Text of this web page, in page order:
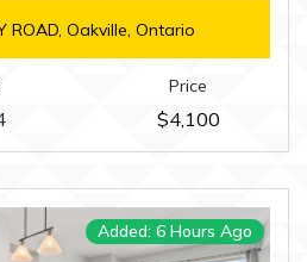
ROAD, Oakville, Ontario
Price
$4,100
Added: 6 Hours Ago